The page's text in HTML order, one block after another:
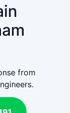
from